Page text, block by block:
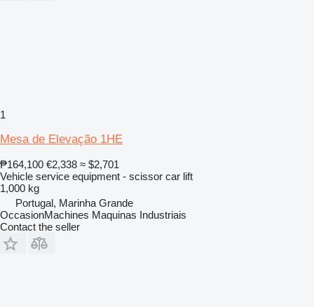
1
Mesa de Elevação 1HE
₱164,100 €2,338 ≈ $2,701
Vehicle service equipment - scissor car lift
1,000 kg
Portugal, Marinha Grande
OccasionMachines Maquinas Industriais
Contact the seller